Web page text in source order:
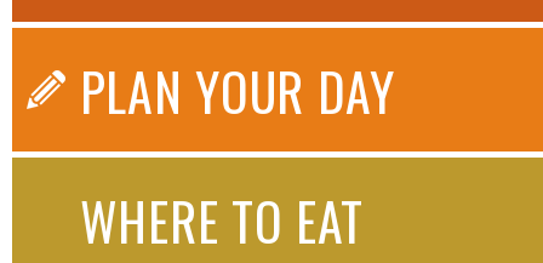
PLAN YOUR DAY
WHERE TO EAT